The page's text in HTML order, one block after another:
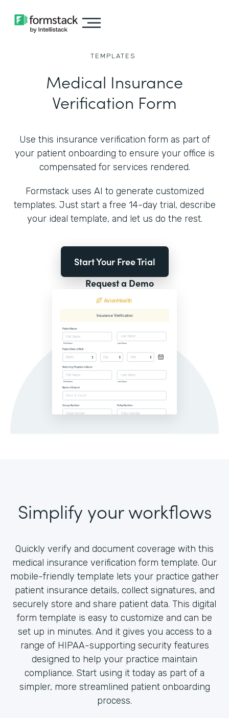
TEMPLATES
Medical Insurance
Verification Form
Use this insurance verification form as part of
your patient onboarding to ensure your office is
compensated for services rendered.
Formstack uses AI to generate customized
templates. Just start a free 14-day trial, describe
your ideal template, and let us do the rest.
Start Your Free Trial
Request a Demo
Simplify your workflows
Quickly verify and document coverage with this
medical insurance verification form template. Our
mobile-friendly template lets your practice gather
patient insurance details, collect signatures, and
securely store and share patient data. This digital
form template is easy to customize and can be
set up in minutes. And it gives you access to a
range of HIPAA-supporting security features
designed to help your practice maintain
compliance. Start using it today as part of a
simpler, more streamlined patient onboarding
process.